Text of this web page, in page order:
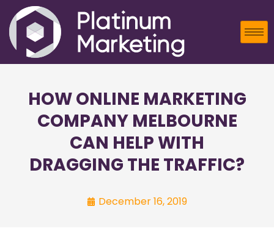
HOW ONLINE MARKETING
COMPANY MELBOURNE
CAN HELP WITH
DRAGGING THE TRAFFIC?
December 16, 2019